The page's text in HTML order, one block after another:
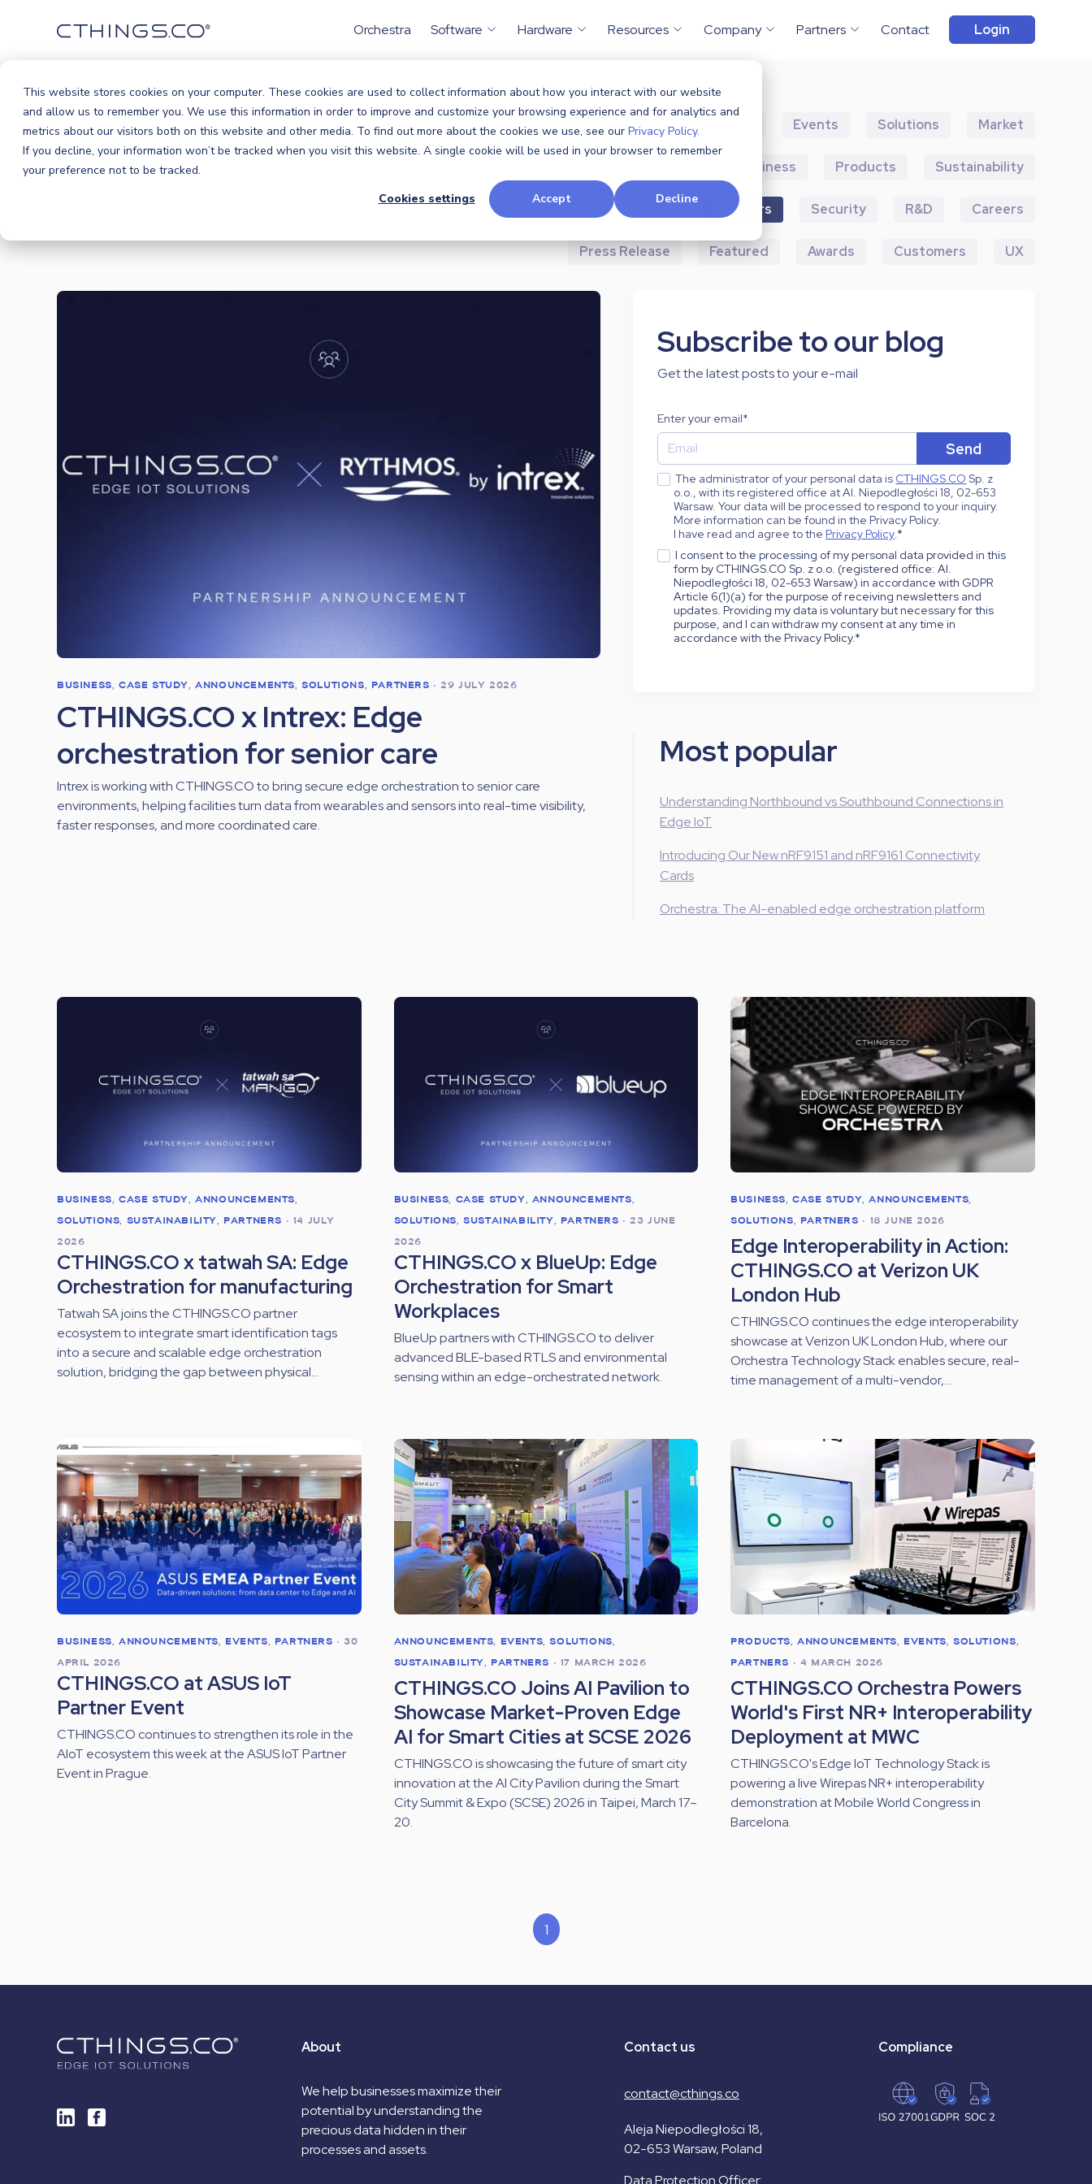
This website stores cookies on your computer. These cookies are used to collect information about how you interact with our website
and allow us to remember you. We use this information in order to improve and customize your browsing experience and for analytics and
metrics about our visitors both on this website and other media. To find out more about the cookies we use, see our Privacy Policy.
If you decline, your information won’t be tracked when you visit this website. A single cookie will be used in your browser to remember
your preference not to be tracked.
Cookies settings
Accept Decline
Orchestra Software Hardware Resources Company Partners Contact Login
Announcements Events Solutions Market
Business Products Sustainability
Industry News Partners Security R&D Careers
Press Release Featured Awards Customers UX
BUSINESS,CASE STUDY,ANNOUNCEMENTS,SOLUTIONS, PARTNERS • 29 JULY 2026
CTHINGS.CO x Intrex: Edge
orchestration for senior care
Intrex is working with CTHINGS.CO to bring secure edge orchestration to senior care
environments, helping facilities turn data from wearables and sensors into real-time visibility,
faster responses, and more coordinated care.
Subscribe to our blog
Get the latest posts to your e-mail
Enter your email*
The administrator of your personal data is CTHINGS.CO Sp. z
o.o., with its registered office at Al. Niepodległości 18, 02-653
Warsaw. Your data will be processed to respond to your inquiry.
More information can be found in the Privacy Policy.
I have read and agree to the Privacy Policy.*
I consent to the processing of my personal data provided in this
form by CTHINGS.CO Sp. z o.o. (registered office: Al.
Niepodległości 18, 02-653 Warsaw) in accordance with GDPR
Article 6(1)(a) for the purpose of receiving newsletters and
updates. Providing my data is voluntary but necessary for this
purpose, and I can withdraw my consent at any time in
accordance with the Privacy Policy.*
Most popular
Understanding Northbound vs Southbound Connections in
Edge IoT
Introducing Our New nRF9151 and nRF9161 Connectivity
Cards
Orchestra: The AI-enabled edge orchestration platform
BUSINESS,CASE STUDY,ANNOUNCEMENTS,
SOLUTIONS, SUSTAINABILITY, PARTNERS • 14 JULY
2026
CTHINGS.CO x tatwah SA: Edge
Orchestration for manufacturing
Tatwah SA joins the CTHINGS.CO partner
ecosystem to integrate smart identification tags
into a secure and scalable edge orchestration
solution, bridging the gap between physical...
BUSINESS, CASE STUDY, ANNOUNCEMENTS,
SOLUTIONS,SUSTAINABILITY, PARTNERS • 23 JUNE
2026
CTHINGS.CO x BlueUp: Edge
Orchestration for Smart
Workplaces
BlueUp partners with CTHINGS.CO to deliver
advanced BLE-based RTLS and environmental
sensing within an edge-orchestrated network.
BUSINESS,CASE STUDY,ANNOUNCEMENTS,
SOLUTIONS, PARTNERS • 18 JUNE 2026
Edge Interoperability in Action:
CTHINGS.CO at Verizon UK
London Hub
CTHINGS.CO continues the edge interoperability
showcase at Verizon UK London Hub, where our
Orchestra Technology Stack enables secure, real-
time management of a multi-vendor,...
BUSINESS,ANNOUNCEMENTS, EVENTS, PARTNERS • 30
APRIL 2026
CTHINGS.CO at ASUS IoT
Partner Event
CTHINGS.CO continues to strengthen its role in the
AIoT ecosystem this week at the ASUS IoT Partner
Event in Prague.
ANNOUNCEMENTS, EVENTS,SOLUTIONS,
SUSTAINABILITY, PARTNERS • 17 MARCH 2026
CTHINGS.CO Joins AI Pavilion to
Showcase Market-Proven Edge
AI for Smart Cities at SCSE 2026
CTHINGS.CO is showcasing the future of smart city
innovation at the AI City Pavilion during the Smart
City Summit & Expo (SCSE) 2026 in Taipei, March 17–
20.
PRODUCTS,ANNOUNCEMENTS, EVENTS,SOLUTIONS,
PARTNERS • 4 MARCH 2026
CTHINGS.CO Orchestra Powers
World's First NR+ Interoperability
Deployment at MWC
CTHINGS.CO's Edge IoT Technology Stack is
powering a live Wirepas NR+ interoperability
demonstration at Mobile World Congress in
Barcelona.
1
About
We help businesses maximize their
potential by understanding the
precious data hidden in their
processes and assets.
Contact us
contact@cthings.co
Aleja Niepodległości 18,
02-653 Warsaw, Poland
Data Protection Officer:
Compliance